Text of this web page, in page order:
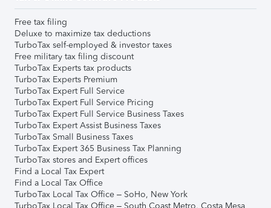
Free tax filing
Deluxe to maximize tax deductions
TurboTax self-employed & investor taxes
Free military tax filing discount
TurboTax Experts tax products
TurboTax Experts Premium
TurboTax Expert Full Service
TurboTax Expert Full Service Pricing
TurboTax Expert Full Service Business Taxes
TurboTax Expert Assist Business Taxes
TurboTax Small Business Taxes
TurboTax Expert 365 Business Tax Planning
TurboTax stores and Expert offices
Find a Local Tax Expert
Find a Local Tax Office
TurboTax Local Tax Office – SoHo, New York
TurboTax Local Tax Office – South Coast Metro, Costa Mesa